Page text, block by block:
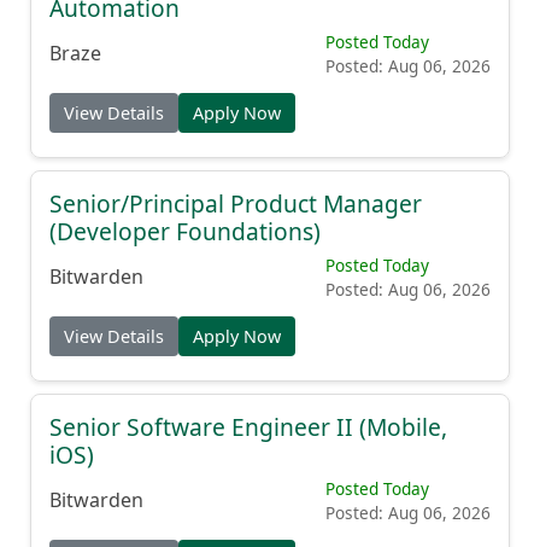
Automation
Braze
Posted Today
Posted: Aug 06, 2026
View Details Apply Now
Senior/Principal Product Manager
(Developer Foundations)
Bitwarden
Posted Today
Posted: Aug 06, 2026
View Details Apply Now
Senior Software Engineer II (Mobile,
iOS)
Bitwarden
Posted Today
Posted: Aug 06, 2026